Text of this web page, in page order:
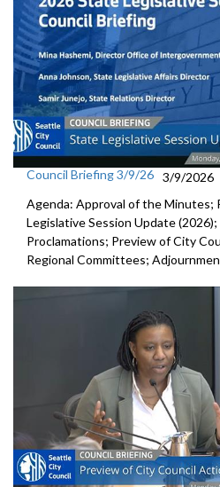
Council Briefing 3/9/26 3/9/2026
Agenda: Approval of the
Legislative Session Update
Proclamations; Preview of City
Regional Committees;